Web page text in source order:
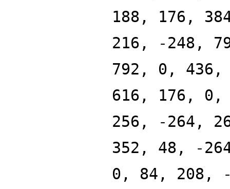
188, 176,
216, -248,
792, 0,
616, 176,
256, -264,
352, 48, -
0, 84, 208,